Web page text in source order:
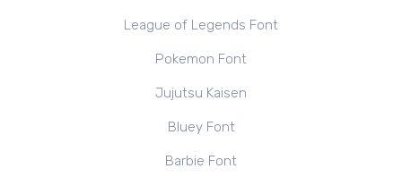
League of Legends Font
Pokemon Font
Jujutsu Kaisen
Bluey Font
Barbie Font